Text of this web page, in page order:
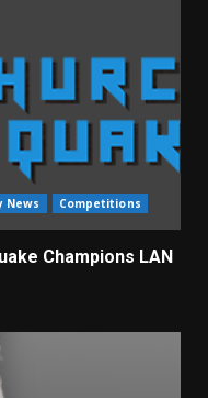
News Competitions
Champions LAN